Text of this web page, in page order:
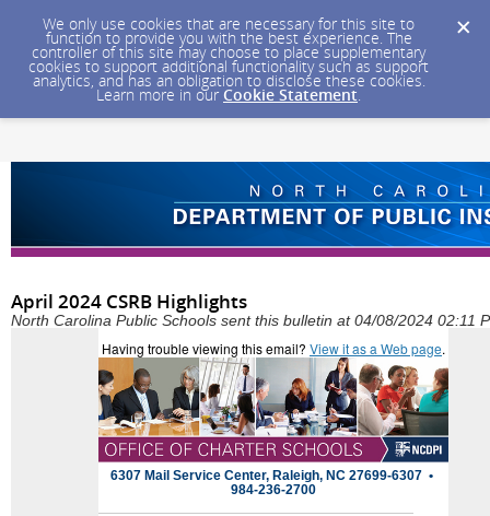
We only use cookies that are necessary for this site to
function to provide you with the best experience. The
controller of this site may choose to place supplementary
cookies to support additional functionality such as support
analytics, and has an obligation to disclose these cookies.
Learn more in our Cookie Statement.
April 2024 CSRB Highlights
North Carolina Public Schools sent this bulletin at 04/08/2024 02:11
Having trouble viewing this email? View it as a Web page.
6307 Mail Service Center, Raleigh, NC 27699-6307 •
984-236-2700